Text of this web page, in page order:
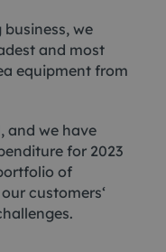
we
and most
equipment from
and we have
for 2023
of
customers‘